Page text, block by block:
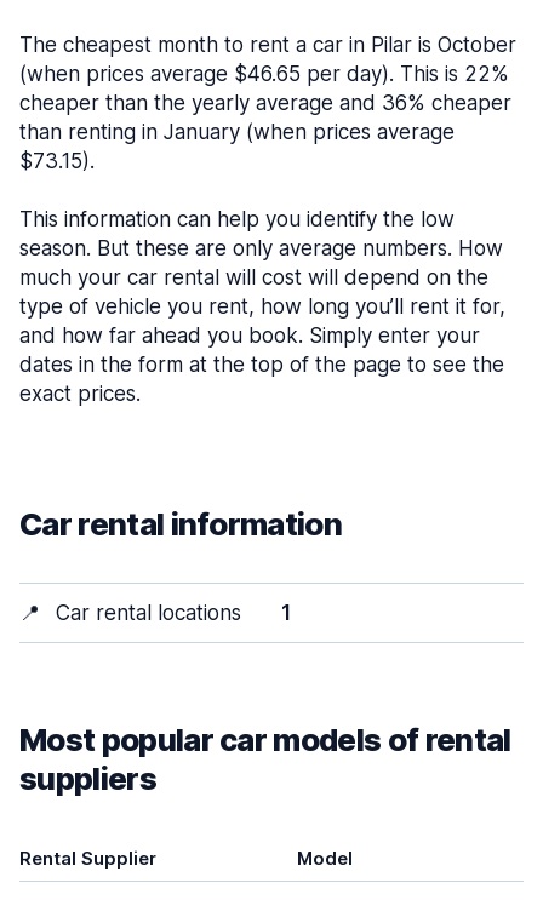
The cheapest month to rent a car in Pilar is October
(when prices average $46.65 per day). This is 22%
cheaper than the yearly average and 36% cheaper
than renting in January (when prices average
$73.15).
This information can help you identify the low
season. But these are only average numbers. How
much your car rental will cost will depend on the
type of vehicle you rent, how long you’ll rent it for,
and how far ahead you book. Simply enter your
dates in the form at the top of the page to see the
exact prices.
Car rental information
📍 Car rental locations 1
Most popular car models of rental
suppliers
Rental Supplier Model